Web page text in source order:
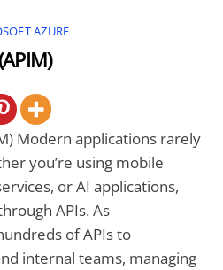
AZURE
Modern applications rarely
you’re using mobile
or AI applications,
APIs. As
of APIs to
internal teams, managing